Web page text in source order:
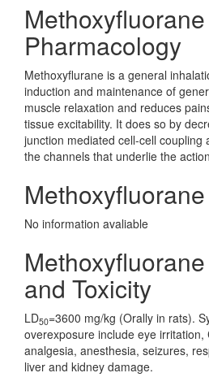
Methoxyfluorane
Pharmacology
Methoxyflurane is a general
induction and maintenance of
muscle relaxation and reduces
tissue excitability. It does so by
junction mediated cell-cell coupling
the channels that underlie the
No information avaliable
and Toxicity
LD50=3600 mg/kg (Orally in rats).
overexposure include eye irritation,
analgesia, anesthesia, seizures,
liver and kidney damage.